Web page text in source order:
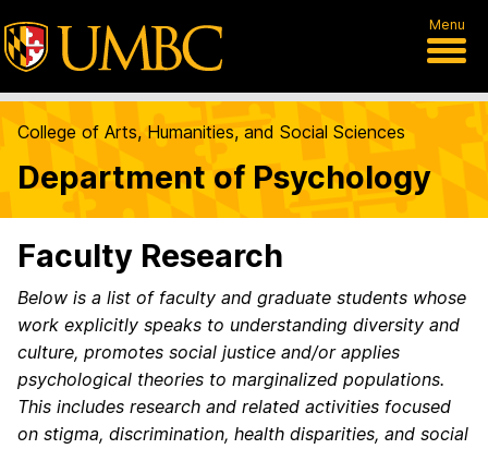
Menu
College of Arts, Humanities, and Social Sciences
Department of Psychology
Faculty Research
Below is a list of faculty and graduate students whose
work explicitly speaks to understanding diversity and
culture, promotes social justice and/or applies
psychological theories to marginalized populations.
This includes research and related activities focused
on stigma, discrimination, health disparities, and social